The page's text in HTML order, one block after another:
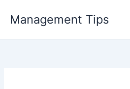
Management Tips